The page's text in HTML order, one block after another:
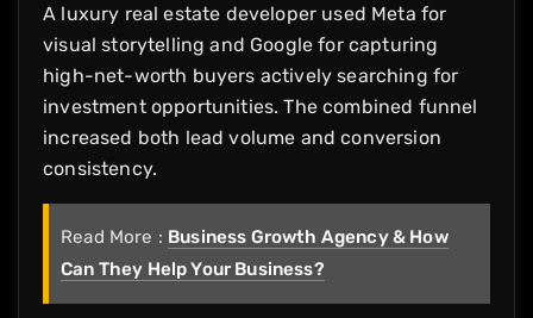
A luxury real estate developer used Meta for
visual storytelling and Google for capturing
high-net-worth buyers actively searching for
investment opportunities. The combined funnel
increased both lead volume and conversion
consistency.
Read More : Business Growth Agency & How
Can They Help Your Business?